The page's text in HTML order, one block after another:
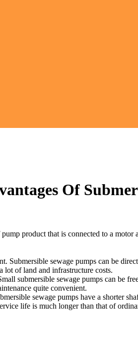
Of
product that is connected to a
Submersible sewage pumps can be
lot of land and infrastructure costs.
submersible sewage pumps can be
quite convenient.
sewage pumps have a shorter
life is much longer than that of